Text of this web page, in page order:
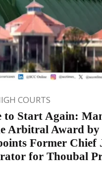
COURTS
to Start Again:
Arbitral Award by
Former Chief
for Thoubal